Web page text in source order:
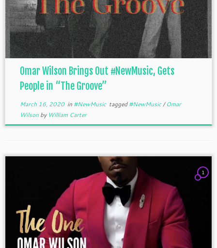
Omar Wilson Brings Out #NewMusic, Gets
People in “The Groove”
March 16, 2020in #NewMusic tagged#NewMusic/Omar
Wilson by William Carter
1